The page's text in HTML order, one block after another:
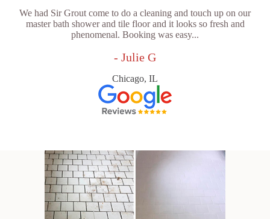
We had Sir Grout come to do a cleaning and touch up on our
master bath shower and tile floor and it looks so fresh and
phenomenal. Booking was easy...
- Julie G
Chicago, IL